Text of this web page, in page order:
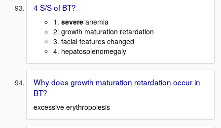
4 S/S of BT?
1. severe anemia
2. growth maturation retardation
3. facial features changed
4. hepatosplenomegaly
Why does growth maturation retardation occur in
BT?
excessive erythropoiesis